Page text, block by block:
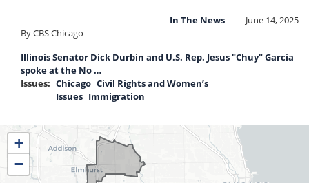
June 14, 2025
In The News
By CBS Chicago
Illinois Senator Dick Durbin and U.S. Rep. Jesus "Chuy" Garcia
spoke at the No …
Issues: Chicago Civil Rights and Women’s
Issues Immigration
IL04
District
Map
+
−